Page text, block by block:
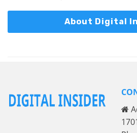
About Digital